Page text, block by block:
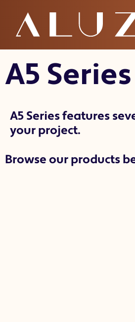
A5
A5 Series
A5 Series features
your project.
Browse our products